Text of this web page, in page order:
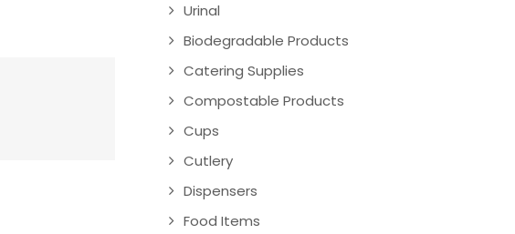
Urinal
Biodegradable Products
Catering Supplies
Compostable Products
Cups
Cutlery
Dispensers
Food Items